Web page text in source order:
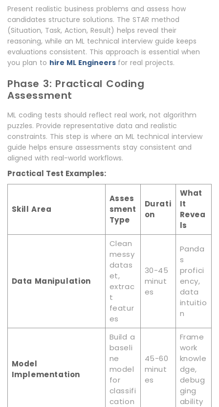
Present realistic business problems and assess how
candidates structure solutions. The STAR method
(Situation, Task, Action, Result) helps reveal their
reasoning, while an ML technical interview guide keeps
evaluations consistent. This approach is essential when
you plan to hire ML Engineers for real projects.
Phase 3: Practical Coding
Assessment
ML coding tests should reflect real work, not algorithm
puzzles. Provide representative data and realistic
constraints. This step is where an ML technical interview
guide helps ensure assessments stay consistent and
aligned with real-world workflows.
Practical Test Examples:
Skill Area
Asses
sment
Type
Durati
on
What
It
Revea
ls
Data Manipulation
Clean
messy
datas
et,
extrac
t
featur
es
30-45
minut
es
Panda
s
profici
ency,
data
intuitio
n
Model
Implementation
Build a
baseli
ne
model
for
classifi
cation
45-60
minut
es
Frame
work
knowle
dge,
debug
ging
ability